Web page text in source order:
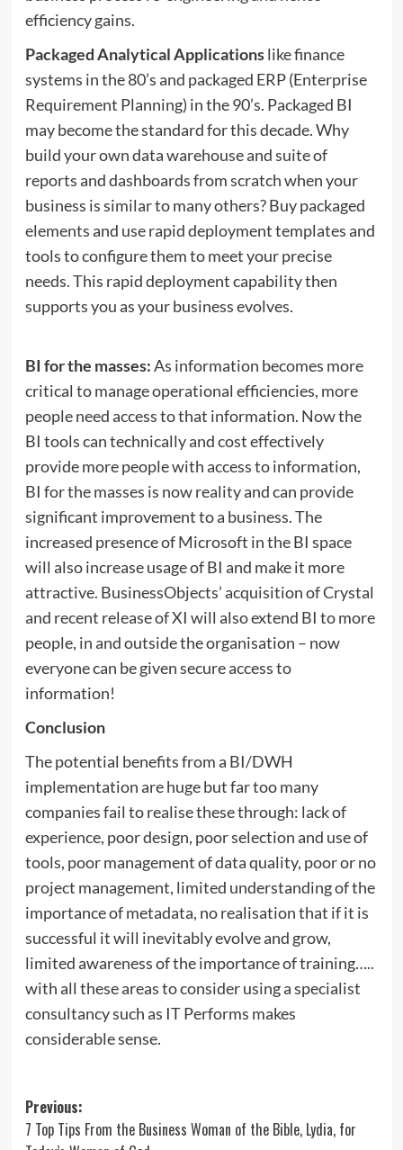
efficiency gains.
Packaged Analytical Applicationslike finance
systems in the 80’s and packaged ERP (Enterprise
Requirement Planning) in the 90’s. Packaged BI
may become the standard for this decade. Why
build your own data warehouse and suite of
reports and dashboards from scratch when your
business is similar to many others? Buy packaged
elements and use rapid deployment templates and
tools to configure them to meet your precise
needs. This rapid deployment capability then
supports you as your business evolves.
BI for the masses:As information becomes more
critical to manage operational efficiencies, more
people need access to that information. Now the
BI tools can technically and cost effectively
provide more people with access to information,
BI for the masses is now reality and can provide
significant improvement to a business. The
increased presence of Microsoft in the BI space
will also increase usage of BI and make it more
attractive. BusinessObjects’ acquisition of Crystal
and recent release of XI will also extend BI to more
people, in and outside the organisation – now
everyone can be given secure access to
information!
Conclusion
The potential benefits from a BI/DWH
implementation are huge but far too many
companies fail to realise these through: lack of
experience, poor design, poor selection and use of
tools, poor management of data quality, poor or no
project management, limited understanding of the
importance of metadata, no realisation that if it is
successful it will inevitably evolve and grow,
limited awareness of the importance of training…..
with all these areas to consider using a specialist
consultancy such as IT Performs makes
considerable sense.
Post
navigation
Previous:
7 Top Tips From the Business Woman of the Bible, Lydia, for